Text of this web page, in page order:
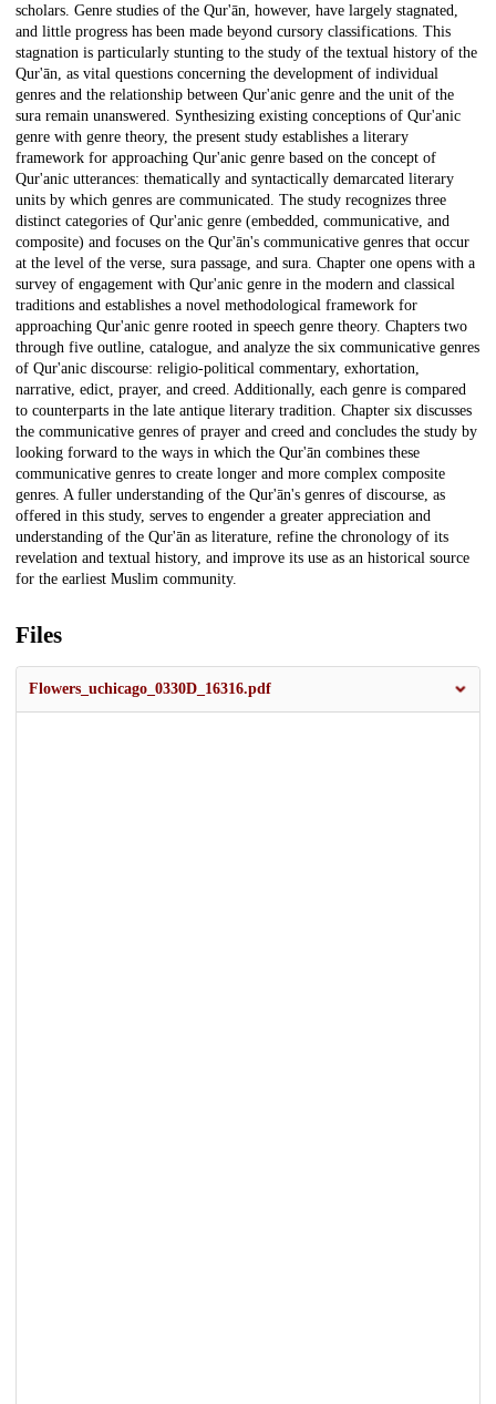
scholars. Genre studies of the Qur'ān, however, have largely stagnated,
and little progress has been made beyond cursory classifications. This
stagnation is particularly stunting to the study of the textual history of the
Qur'ān, as vital questions concerning the development of individual
genres and the relationship between Qur'anic genre and the unit of the
sura remain unanswered. Synthesizing existing conceptions of Qur'anic
genre with genre theory, the present study establishes a literary
framework for approaching Qur'anic genre based on the concept of
Qur'anic utterances: thematically and syntactically demarcated literary
units by which genres are communicated. The study recognizes three
distinct categories of Qur'anic genre (embedded, communicative, and
composite) and focuses on the Qur'ān's communicative genres that occur
at the level of the verse, sura passage, and sura. Chapter one opens with a
survey of engagement with Qur'anic genre in the modern and classical
traditions and establishes a novel methodological framework for
approaching Qur'anic genre rooted in speech genre theory. Chapters two
through five outline, catalogue, and analyze the six communicative genres
of Qur'anic discourse: religio-political commentary, exhortation,
narrative, edict, prayer, and creed. Additionally, each genre is compared
to counterparts in the late antique literary tradition. Chapter six discusses
the communicative genres of prayer and creed and concludes the study by
looking forward to the ways in which the Qur'ān combines these
communicative genres to create longer and more complex composite
genres. A fuller understanding of the Qur'ān's genres of discourse, as
offered in this study, serves to engender a greater appreciation and
understanding of the Qur'ān as literature, refine the chronology of its
revelation and textual history, and improve its use as an historical source
for the earliest Muslim community.
Files
Flowers_uchicago_0330D_16316.pdf